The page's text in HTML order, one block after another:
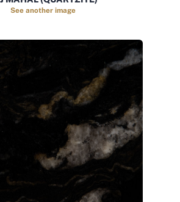
See another image